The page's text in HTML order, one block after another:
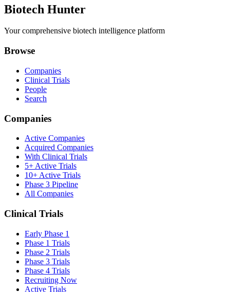
Biotech Hunter
Your comprehensive biotech intelligence platform
Browse
Companies
Clinical Trials
People
Search
Companies
Active Companies
Acquired Companies
With Clinical Trials
5+ Active Trials
10+ Active Trials
Phase 3 Pipeline
All Companies
Clinical Trials
Early Phase 1
Phase 1 Trials
Phase 2 Trials
Phase 3 Trials
Phase 4 Trials
Recruiting Now
Active Trials